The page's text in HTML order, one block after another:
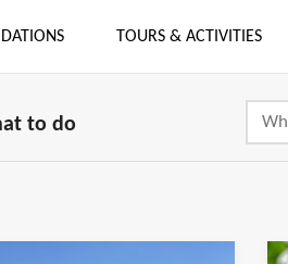
TOURS & ACTIVITIES
to do